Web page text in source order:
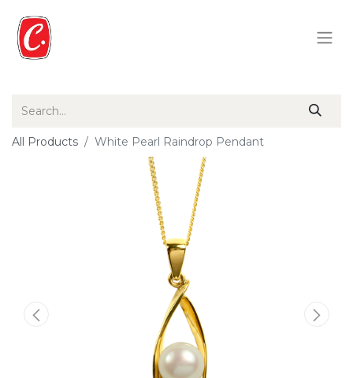
All Products White Pearl Raindrop Pendant